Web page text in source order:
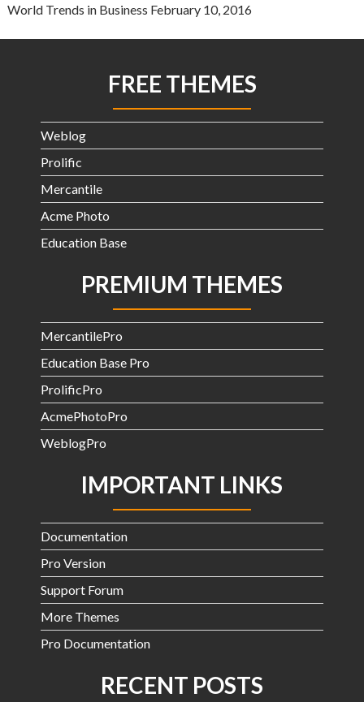
World Trends in Business February 10, 2016
FREE THEMES
Weblog
Prolific
Mercantile
Acme Photo
Education Base
PREMIUM THEMES
MercantilePro
Education Base Pro
ProlificPro
AcmePhotoPro
WeblogPro
IMPORTANT LINKS
Documentation
Pro Version
Support Forum
More Themes
Pro Documentation
RECENT POSTS